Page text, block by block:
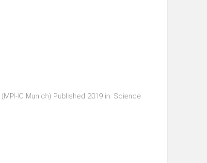
IC Munich) Published 2019 in: Science